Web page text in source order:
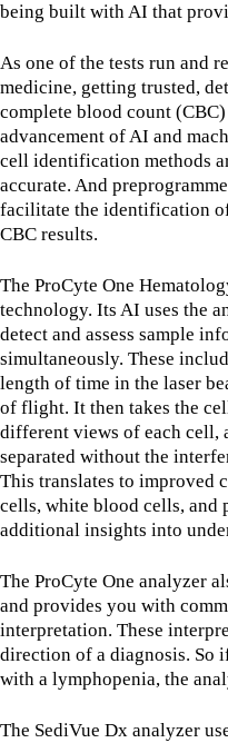
being built with AI that
As one of the tests run and
medicine, getting trusted,
complete blood count
advancement of AI and
cell identification methods
accurate. And
facilitate the identification
CBC results.
The ProCyte One
technology. Its AI uses the
detect and assess sample
simultaneously. These
length of time in the laser
of flight. It then takes the
different views of each cell,
separated without the
This translates to improved
cells, white blood cells,
additional insights into
The ProCyte One analyzer
and provides you with
interpretation. These
direction of a diagnosis. So
with a lymphopenia, the
The SediVue Dx analyzer